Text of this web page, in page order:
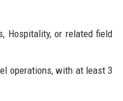
Hospitality, or related field
operations, with at least 3